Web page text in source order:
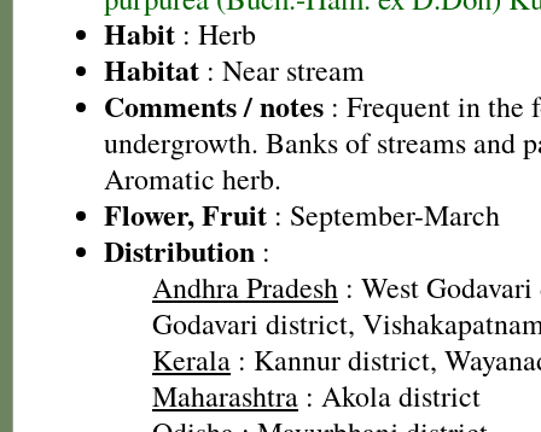
Habit : Herb
Habitat : Near stream
Comments / notes : Frequent in the
undergrowth. Banks of streams and
Aromatic herb.
Flower, Fruit : September-March
Distribution :
Andhra Pradesh : West
Godavari district,
Kerala : Kannur district,
Maharashtra : Akola district